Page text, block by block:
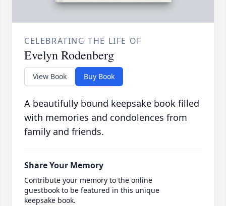
CELEBRATING THE LIFE OF
Evelyn Rodenberg
View Book Buy Book
A beautifully bound keepsake book filled
with memories and condolences from
family and friends.
Share Your Memory
Contribute your memory to the online
guestbook to be featured in this unique
keepsake book.